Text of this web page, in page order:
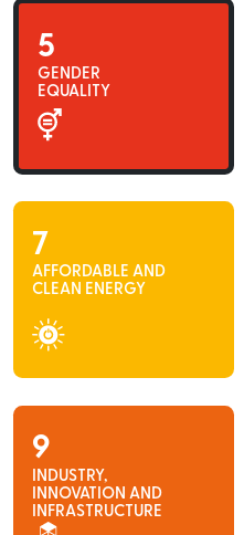
5
GENDER
EQUALITY
7
AFFORDABLE AND
CLEAN ENERGY
9
INDUSTRY,
INNOVATION AND
INFRASTRUCTURE